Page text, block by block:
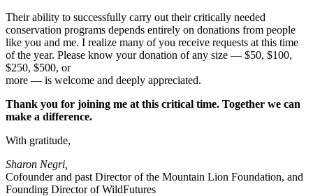
Their ability to successfully carry out their critically needed
conservation programs depends entirely on donations from people
like you and me. I realize many of you receive requests at this time
of the year. Please know your donation of any size — $50, $100,
$250, $500, or
more — is welcome and deeply appreciated.
Thank you for joining me at this critical time. Together we can
make a difference.
With gratitude,
Sharon Negri,
Cofounder and past Director of the Mountain Lion Foundation, and
Founding Director of WildFutures